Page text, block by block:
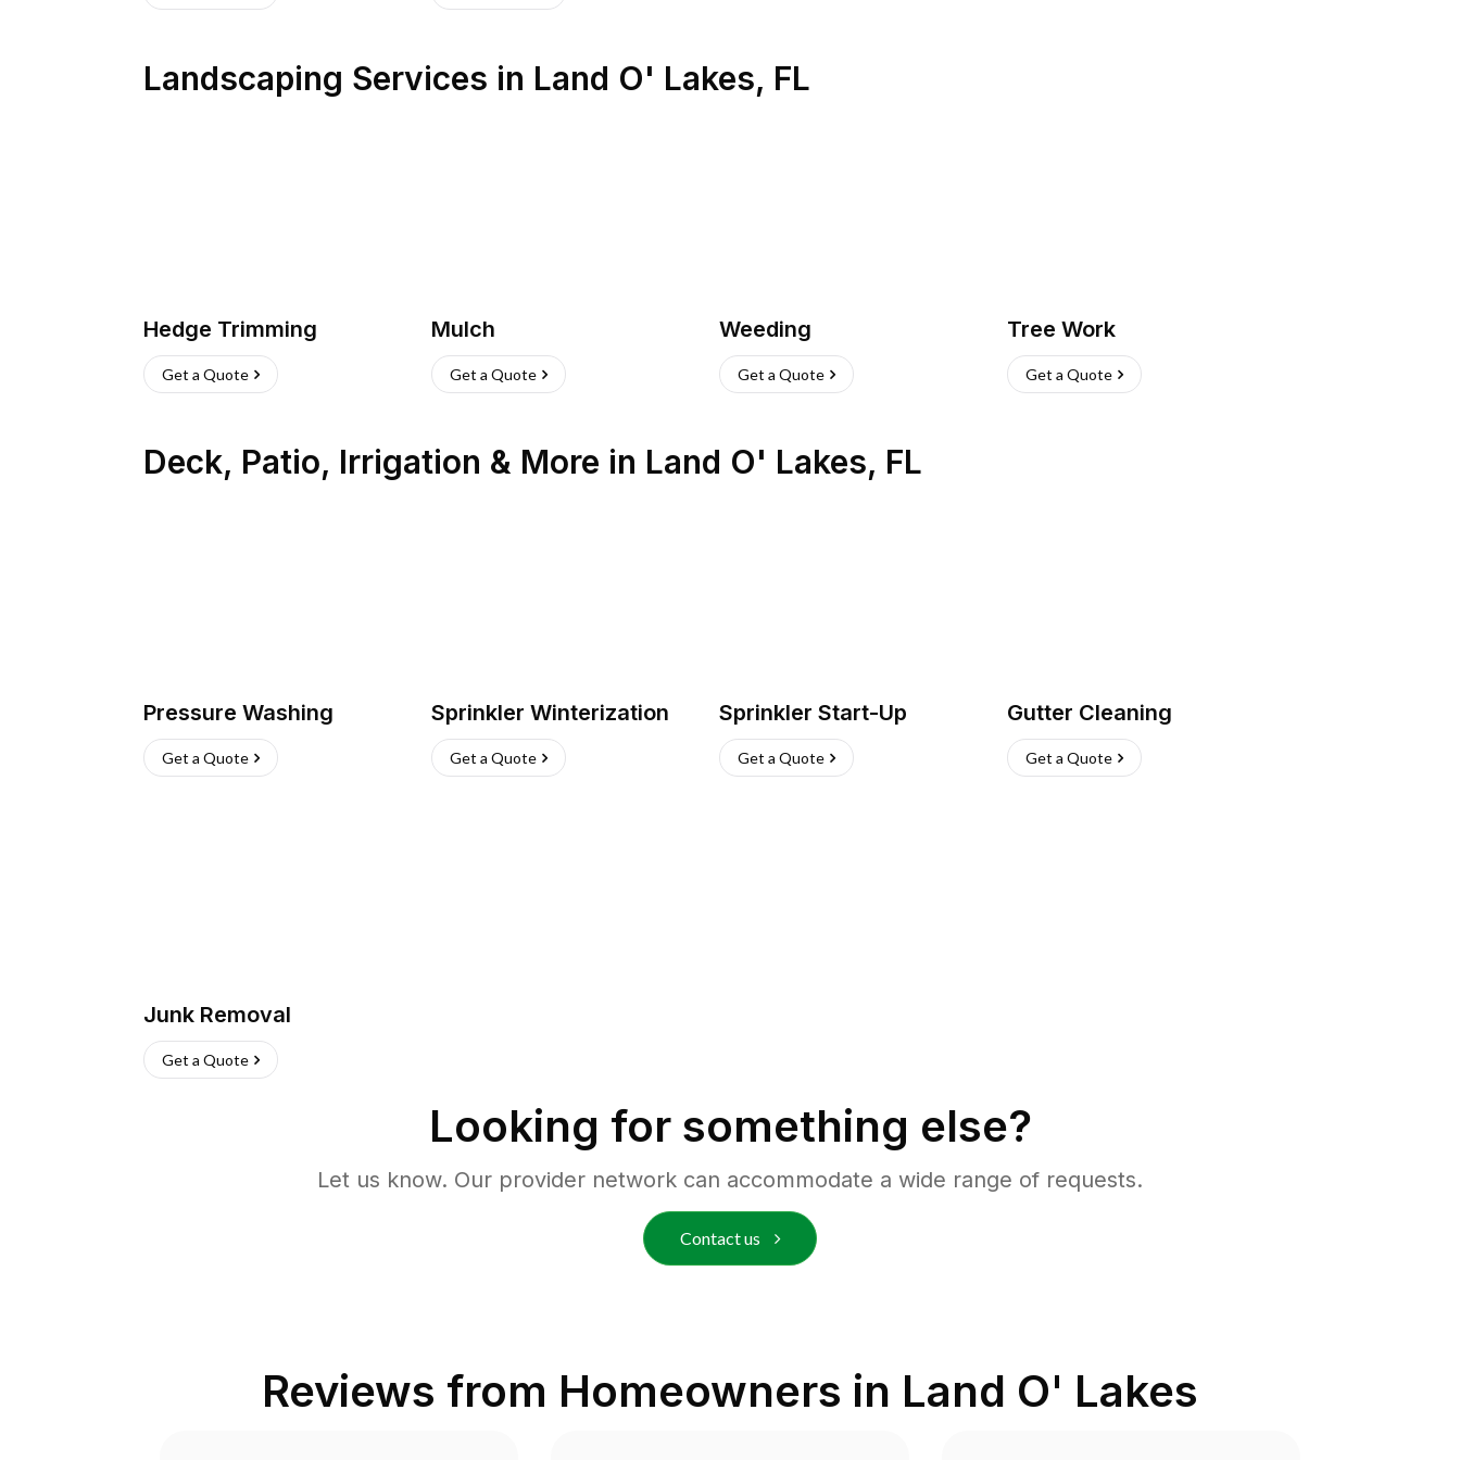
Landscaping Services in Land O' Lakes, FL
Hedge Trimming
Get a Quote
Mulch
Get a Quote
Weeding
Get a Quote
Tree Work
Get a Quote
Deck, Patio, Irrigation & More in Land O' Lakes, FL
Pressure Washing
Get a Quote
Sprinkler Winterization
Get a Quote
Sprinkler Start-Up
Get a Quote
Gutter Cleaning
Get a Quote
Junk Removal
Get a Quote
Looking for something else?
Let us know. Our provider network can accommodate a wide range of requests.
Contact us
Reviews from Homeowners in Land O' Lakes